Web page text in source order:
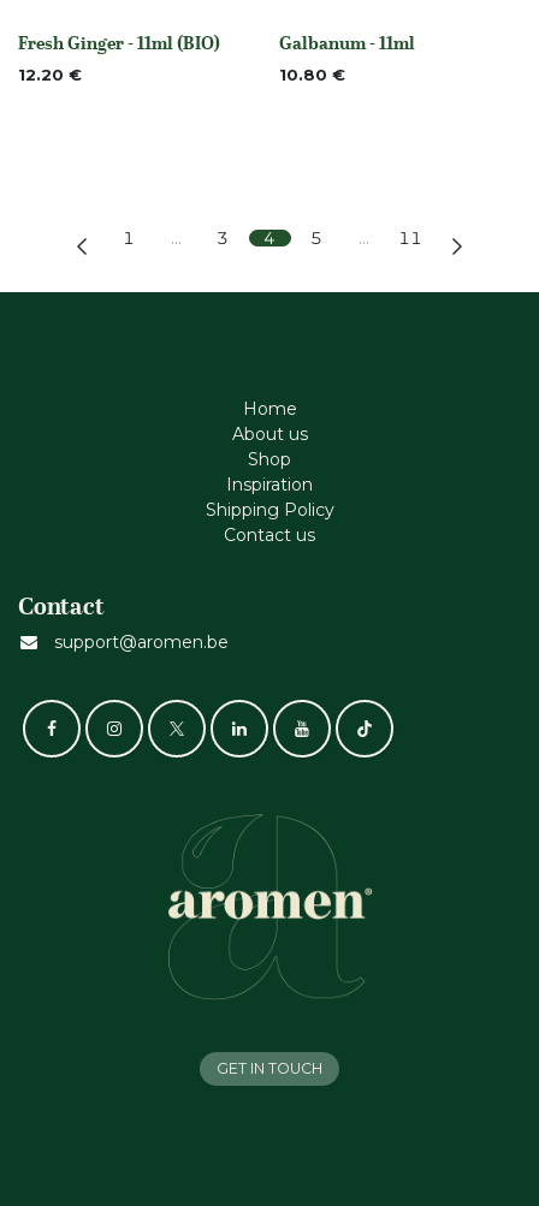
Out of stock
Fresh Ginger - 11ml (BIO)
12.20 € None
Galbanum - 11ml
10.80 €
1 … 3 4 5 … 11
Home
About us
Shop
Inspiration
Shipping Policy
Contact us
Contact
support@aromen.be
GET IN TOUCH